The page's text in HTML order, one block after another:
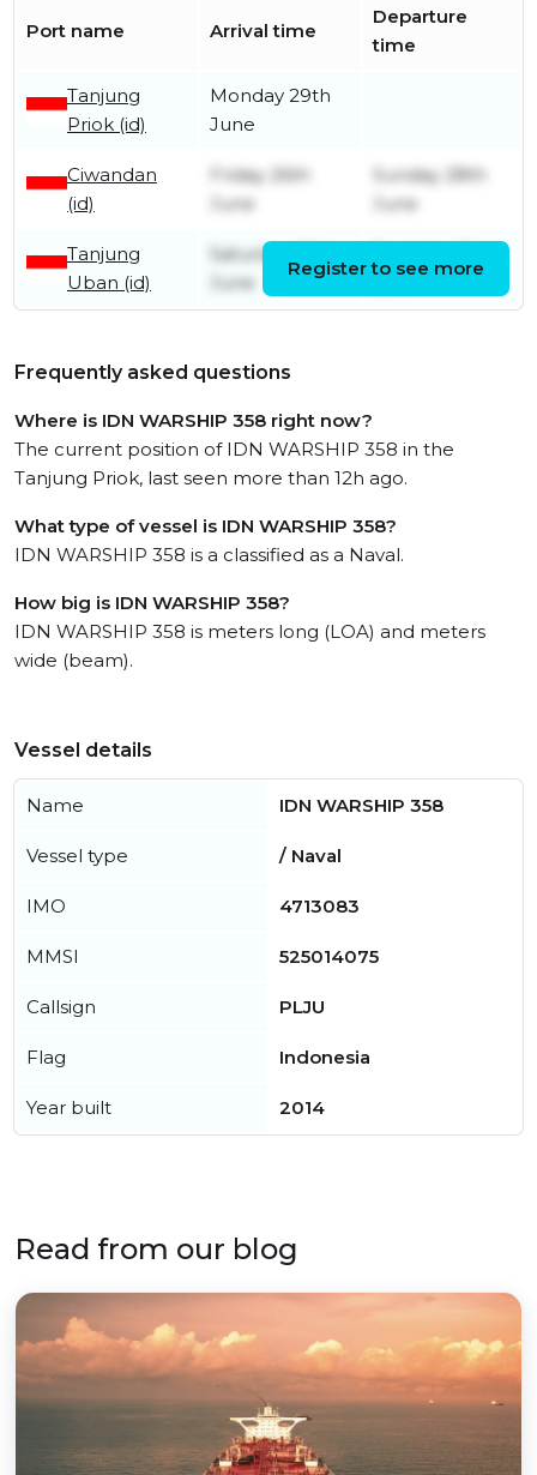
Port name Arrival time
Departure
time
Tanjung
Priok (id)
Monday 29th
June
Ciwandan
(id)
Friday 26th
June
Sunday 28th
June
Tanjung
Uban (id)
Saturday 20th
June
June
Register to see more
Frequently asked questions
Where is IDN WARSHIP 358 right now?
The current position of IDN WARSHIP 358 in the
Tanjung Priok, last seen more than 12h ago.
What type of vessel is IDN WARSHIP 358?
IDN WARSHIP 358 is a classified as a Naval.
How big is IDN WARSHIP 358?
IDN WARSHIP 358 is meters long (LOA) and meters
wide (beam).
Vessel details
Name IDN WARSHIP 358
Vessel type / Naval
IMO 4713083
MMSI 525014075
Callsign PLJU
Flag Indonesia
Year built 2014
Read from our blog